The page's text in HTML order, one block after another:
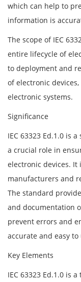
which can help to
information is
The scope of IEC
entire lifecycle of
to deployment and
of electronic
electronic systems.
Significance
IEC 63323 Ed.1.0 is
a crucial role in
electronic devices. It
manufacturers and
The standard
and documentation
prevent errors and
accurate and easy
Key Elements
IEC 63323 Ed.1.0 is